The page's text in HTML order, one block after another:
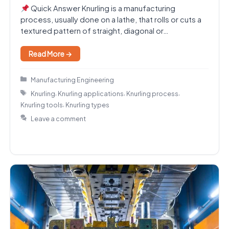
Quick Answer Knurling is a manufacturing
process, usually done on a lathe, that rolls or cuts a
textured pattern of straight, diagonal or…
Read More →
Categories
Manufacturing Engineering
Tags
Knurling Knurling applications Knurling process
Knurling tools Knurling types
Leave a comment